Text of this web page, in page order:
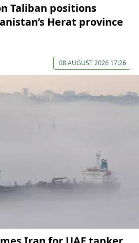
Taliban positions
Herat province
08 AUGUST 2026 17:26